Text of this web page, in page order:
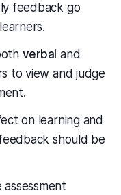
feedback go
verbal and
to view and judge
on learning and
should be